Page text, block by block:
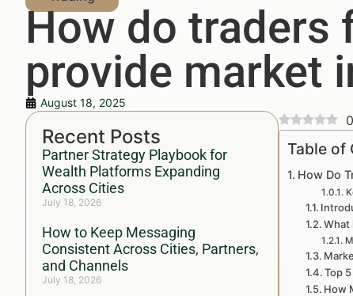
How do traders
provide market
August 18, 2025
Recent Posts
Partner Strategy Playbook for
Wealth Platforms Expanding
Across Cities
July 18, 2026
How to Keep Messaging
Consistent Across Cities, Partners,
and Channels
July 18, 2026
0
Table of
How Do
What
Top
How